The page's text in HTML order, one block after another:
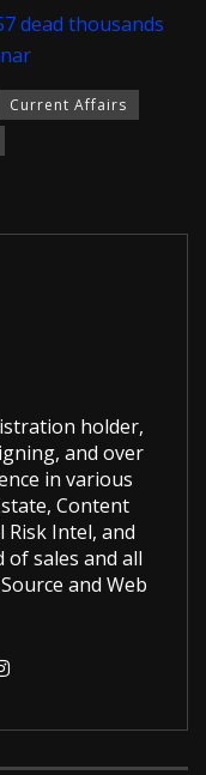
dead thousands
Current Affairs
holder,
and over
in various
Content
Intel, and
of sales and all
and Web